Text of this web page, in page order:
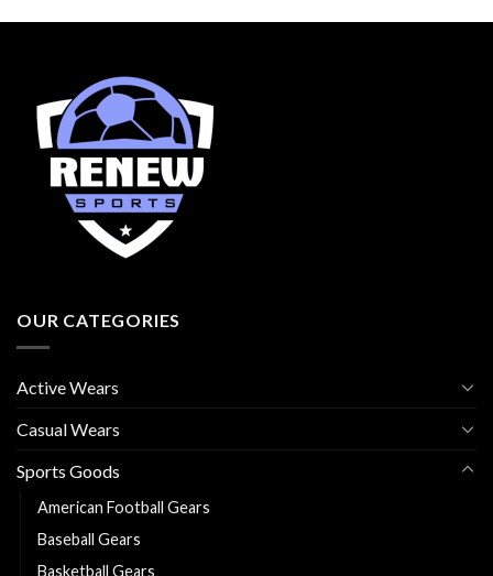
OUR CATEGORIES
Active Wears
Casual Wears
Sports Goods
American Football Gears
Baseball Gears
Basketball Gears